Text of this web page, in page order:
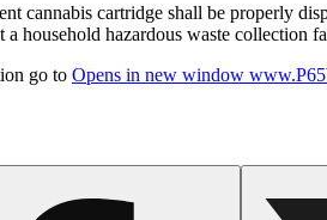
cannabis cartridge shall be properly
a household hazardous waste collection
go to Opens in new window